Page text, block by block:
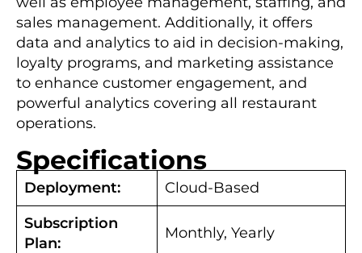
sales management. Additionally, it offers
data and analytics to aid in decision-making,
loyalty programs, and marketing assistance
to enhance customer engagement, and
powerful analytics covering all restaurant
operations.
Specifications
Deployment:
Cloud-Based
Subscription
Plan:
Monthly, Yearly